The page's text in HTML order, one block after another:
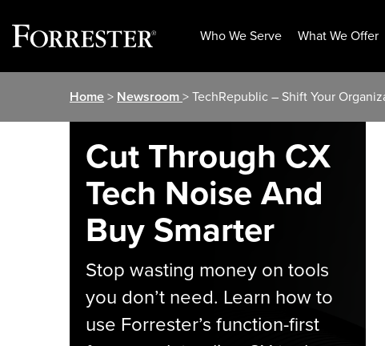
Who We Serve What We Offer
Home> Newsroom> TechRepublic – Shift Your
Cut Through CX
Tech Noise And
Buy Smarter
Stop wasting money on tools
you don’t need. Learn how to
use Forrester’s function-first